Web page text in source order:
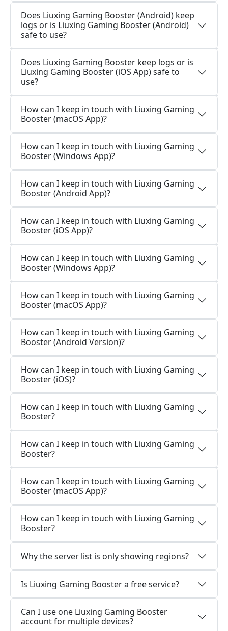
Does Liuxing Gaming Booster (Android) keep
logs or is Liuxing Gaming Booster (Android)
safe to use?
Does Liuxing Gaming Booster keep logs or is
Liuxing Gaming Booster (iOS App) safe to
use?
How can I keep in touch with Liuxing Gaming
Booster (macOS App)?
How can I keep in touch with Liuxing Gaming
Booster (Windows App)?
How can I keep in touch with Liuxing Gaming
Booster (Android App)?
How can I keep in touch with Liuxing Gaming
Booster (iOS App)?
How can I keep in touch with Liuxing Gaming
Booster (Windows App)?
How can I keep in touch with Liuxing Gaming
Booster (macOS App)?
How can I keep in touch with Liuxing Gaming
Booster (Android Version)?
How can I keep in touch with Liuxing Gaming
Booster (iOS)?
How can I keep in touch with Liuxing Gaming
Booster?
How can I keep in touch with Liuxing Gaming
Booster?
How can I keep in touch with Liuxing Gaming
Booster (macOS App)?
How can I keep in touch with Liuxing Gaming
Booster?
Why the server list is only showing regions?
Is Liuxing Gaming Booster a free service?
Can I use one Liuxing Gaming Booster
account for multiple devices?